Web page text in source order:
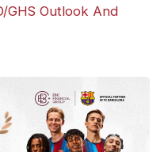
GHS Outlook And